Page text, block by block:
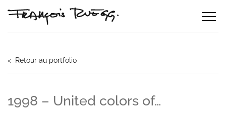
< Retour au portfolio
1998 – United colors of…